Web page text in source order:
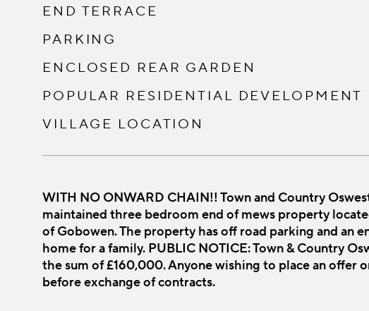
END TERRACE
PARKING
ENCLOSED REAR GARDEN
POPULAR RESIDENTIAL DEVELOPMENT
VILLAGE LOCATION
WITH NO ONWARD CHAIN!! Town and Country
maintained three bedroom end of mews property
of Gobowen. The property has off road parking and an
home for a family. PUBLIC NOTICE: Town & Country
the sum of £160,000. Anyone wishing to place an offer
before exchange of contracts.